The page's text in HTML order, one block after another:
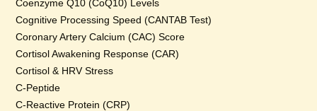
Coenzyme Q10 (CoQ10) Levels
Cognitive Processing Speed (CANTAB Test)
Coronary Artery Calcium (CAC) Score
Cortisol Awakening Response (CAR)
Cortisol & HRV Stress
C-Peptide
C-Reactive Protein (CRP)